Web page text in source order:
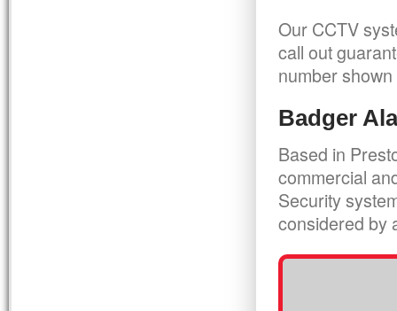
Our CCTV
call out
number
Badger
Based in
commercial
Security
considered by